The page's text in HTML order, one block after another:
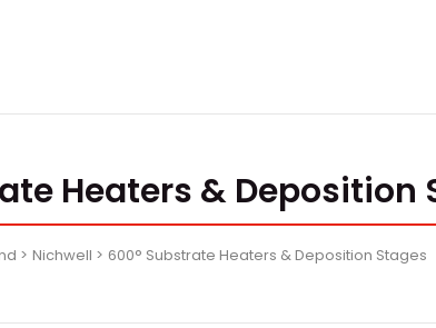
Heaters & Deposition
Nichwell 600° Substrate Heaters & Deposition Stages